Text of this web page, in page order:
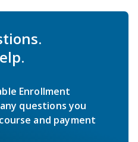
Enrollment
questions you
and payment